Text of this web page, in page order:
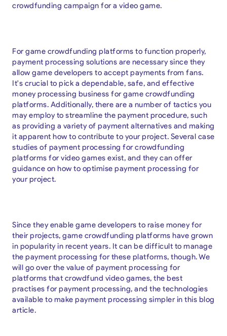
crowdfunding campaign for a video game.
For game crowdfunding platforms to function properly,
payment processing solutions are necessary since they
allow game developers to accept payments from fans.
It's crucial to pick a dependable, safe, and effective
money processing business for game crowdfunding
platforms. Additionally, there are a number of tactics you
may employ to streamline the payment procedure, such
as providing a variety of payment alternatives and making
it apparent how to contribute to your project. Several case
studies of payment processing for crowdfunding
platforms for video games exist, and they can offer
guidance on how to optimise payment processing for
your project.
Since they enable game developers to raise money for
their projects, game crowdfunding platforms have grown
in popularity in recent years. It can be difficult to manage
the payment processing for these platforms, though. We
will go over the value of payment processing for
platforms that crowdfund video games, the best
practises for payment processing, and the technologies
available to make payment processing simpler in this blog
article.